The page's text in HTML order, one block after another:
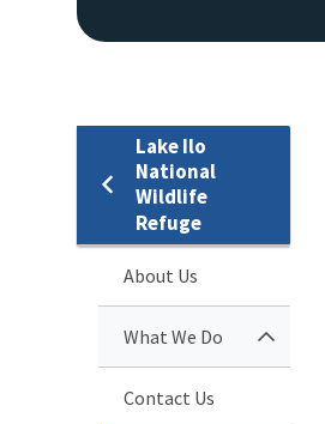
Lake Ilo
National
Wildlife
Refuge
About Us
What We Do
Contact Us